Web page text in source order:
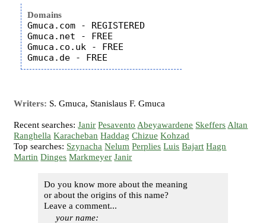
Domains
Gmuca.com - REGISTERED
Gmuca.net - FREE
Gmuca.co.uk - FREE
Writers: S. Gmuca, Stanislaus F. Gmuca
Recent searches:Janir Pesavento Abeyawardene Skeffers Altan
Ranghella Karacheban Haddag Chizue Kohzad
Top searches: Szynacha Nelum Perplies Luis Bajart Hagn
Martin Dinges Markmeyer Janir
Do you know more about the meaning
or about the origins of this name?
Leave a comment...
your name: